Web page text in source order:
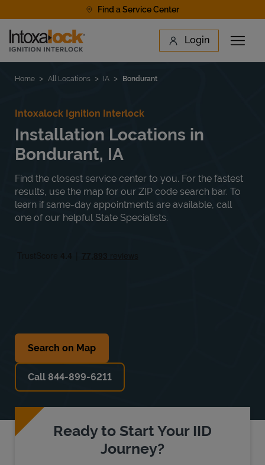
Find a Service Center
Link to main website Login
Open
Find a Location
Home All Locations IA Bondurant
Intoxalock Ignition Interlock
Installation Locations in
Bondurant, IA
Find the closest service center to you. For the fastest
results, use the map for our ZIP code search bar. To
learn if same-day appointments are available, call
one of our helpful State Specialists.
Search on Map
Call 844-899-6211
Ready to Start Your IID
Journey?